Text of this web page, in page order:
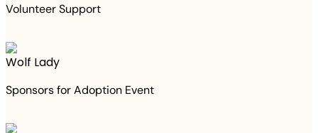
Volunteer Support
Wolf Lady
Sponsors for Adoption Event